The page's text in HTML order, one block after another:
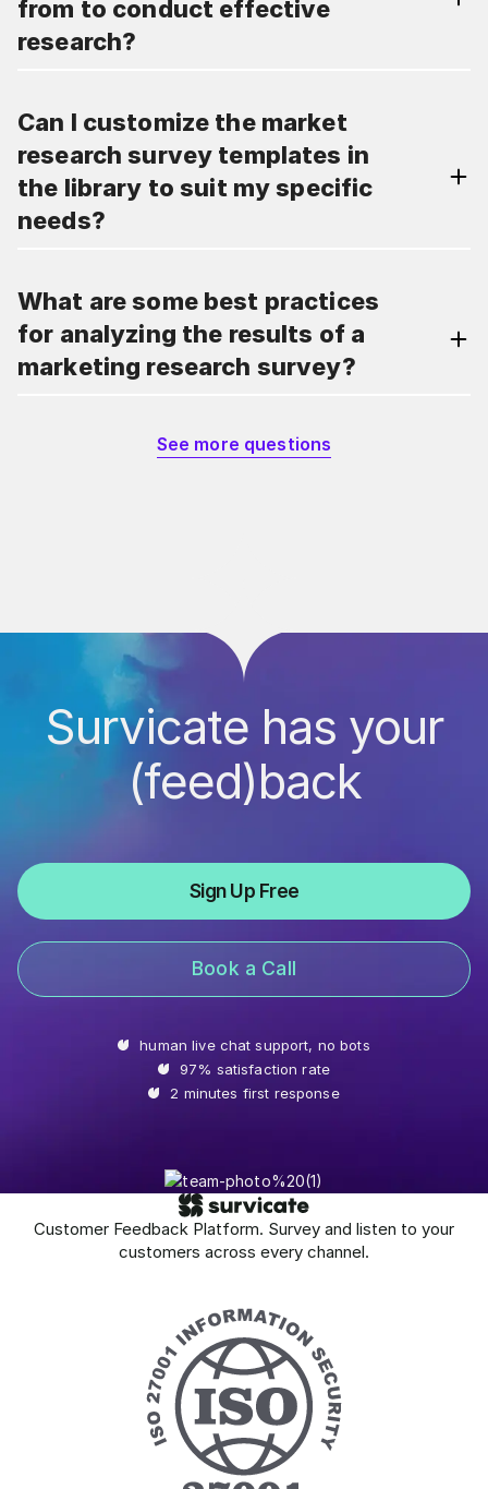
from to conduct effective
research?
Can I customize the market
research survey templates in
the library to suit my specific
needs?
What are some best practices
for analyzing the results of a
marketing research survey?
See more questions
Survicate has your
(feed)back
Sign Up Free
Book a Call
human live chat support, no bots
97% satisfaction rate
2 minutes first response
Customer Feedback Platform. Survey and listen to your
customers across every channel.